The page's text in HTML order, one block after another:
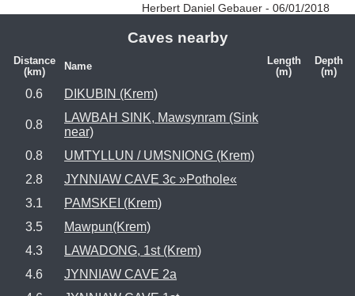
Herbert Daniel Gebauer - 06/01/2018
Caves nearby
Distance
(km)
Name
Length
(m)
Depth
(m)
0.6 DIKUBIN (Krem)
0.8
LAWBAH SINK, Mawsynram (Sink
near)
0.8
UMTYLLUN / UMSNIONG (Krem)
2.8
JYNNIAW CAVE 3c »Pothole«
3.1
PAMSKEI (Krem)
3.5
Mawpun(Krem)
4.3
LAWADONG, 1st (Krem)
4.6
JYNNIAW CAVE 2a